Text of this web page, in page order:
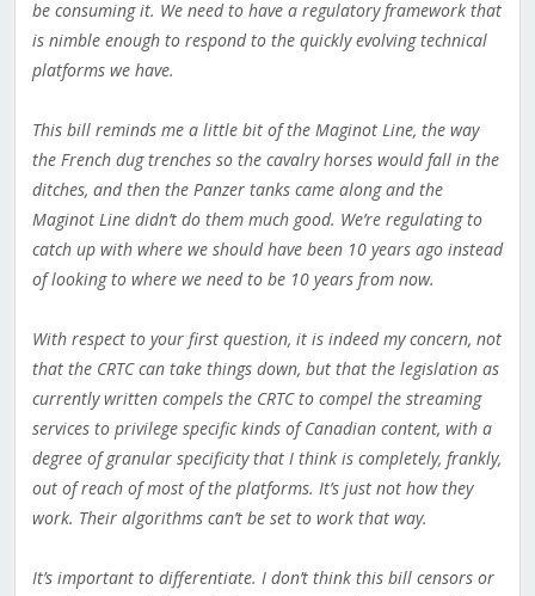
be consuming it. We need to have a regulatory framework that
is nimble enough to respond to the quickly evolving technical
platforms we have.
This bill reminds me a little bit of the Maginot Line, the way
the French dug trenches so the cavalry horses would fall in the
ditches, and then the Panzer tanks came along and the
Maginot Line didn’t do them much good. We’re regulating to
catch up with where we should have been 10 years ago instead
of looking to where we need to be 10 years from now.
With respect to your first question, it is indeed my concern, not
that the CRTC can take things down, but that the legislation as
currently written compels the CRTC to compel the streaming
services to privilege specific kinds of Canadian content, with a
degree of granular specificity that I think is completely, frankly,
out of reach of most of the platforms. It’s just not how they
work. Their algorithms can’t be set to work that way.
It’s important to differentiate. I don’t think this bill censors or